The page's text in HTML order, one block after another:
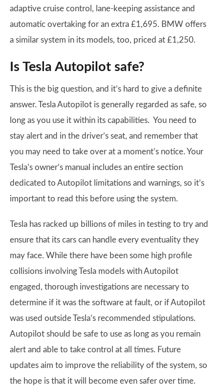
adaptive cruise control, lane-keeping assistance and
automatic overtaking for an extra £1,695. BMW offers
a similar system in its models, too, priced at £1,250.
Is Tesla Autopilot safe?
This is the big question, and it’s hard to give a definite
answer. Tesla Autopilot is generally regarded as safe, so
long as you use it within its capabilities. You need to
stay alert and in the driver’s seat, and remember that
you may need to take over at a moment’s notice. Your
Tesla’s owner’s manual includes an entire section
dedicated to Autopilot limitations and warnings, so it’s
important to read this before using the system.
Tesla has racked up billions of miles in testing to try and
ensure that its cars can handle every eventuality they
may face. While there have been some high profile
collisions involving Tesla models with Autopilot
engaged, thorough investigations are necessary to
determine if it was the software at fault, or if Autopilot
was used outside Tesla’s recommended stipulations.
Autopilot should be safe to use as long as you remain
alert and able to take control at all times. Future
updates aim to improve the reliability of the system, so
the hope is that it will become even safer over time.